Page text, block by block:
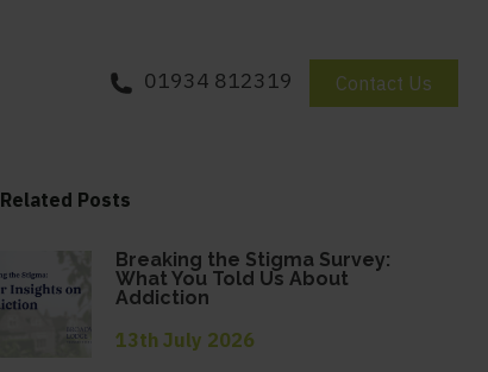
01934 812319 Contact Us
Related Posts
Breaking the Stigma Survey:
What You Told Us About
Addiction
13th July 2026